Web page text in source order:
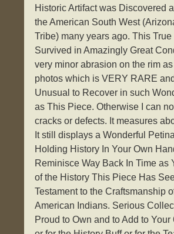
Historic Artifact was Discovered
the American South West
Tribe) many years ago. This
Survived in Amazingly Great
very minor abrasion on the rim
photos which is VERY RARE
Unusual to Recover in such
as This Piece. Otherwise I can
cracks or defects. It measures
It still displays a Wonderful
Holding History In Your Own
Reminisce Way Back In Time as
of the History This Piece Has
Testament to the Craftsmanship
American Indians. Serious
Proud to Own and to Add to